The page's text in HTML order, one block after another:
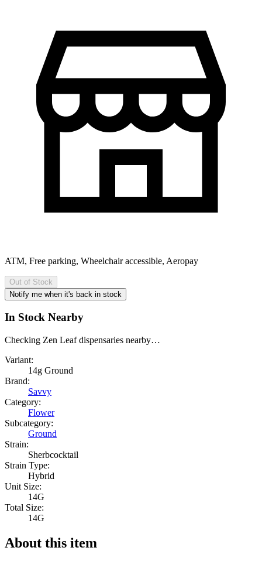
ATM, Free parking, Wheelchair accessible, Aeropay
Out of Stock
Notify me when it's back in stock
In Stock Nearby
Checking Zen Leaf dispensaries nearby…
Variant:
14g Ground
Brand:
Savvy
Category:
Flower
Subcategory:
Ground
Strain:
Sherbcocktail
Strain Type:
Hybrid
Unit Size:
14G
Total Size:
14G
About this item